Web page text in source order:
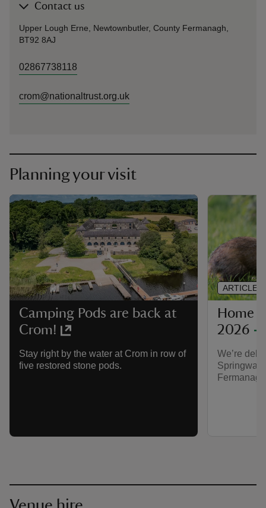
Contact us
Upper Lough Erne, Newtownbutler, County Fermanagh,
BT92 8AJ
02867738118
crom@nationaltrust.org.uk
Planning your visit
Camping Pods are back at
Crom!
Stay right by the water at Crom in row of
five restored stone pods.
Home
2026
We’re
ARTICLE